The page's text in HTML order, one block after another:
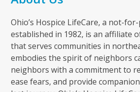
Ohio’s Hospice LifeCare, a not-
established in 1982, is an affiliate
that serves communities in
embodies the spirit of neighbors
neighbors with a commitment to
ease fears, and provide